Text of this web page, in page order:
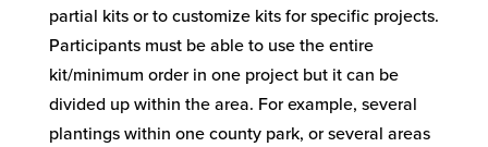
partial kits or to customize kits for specific projects.
Participants must be able to use the entire
kit/minimum order in one project but it can be
divided up within the area. For example, several
plantings within one county park, or several areas